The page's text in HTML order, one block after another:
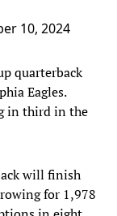
10, 2024
quarterback
Eagles.
in third in the
will finish
for 1,978